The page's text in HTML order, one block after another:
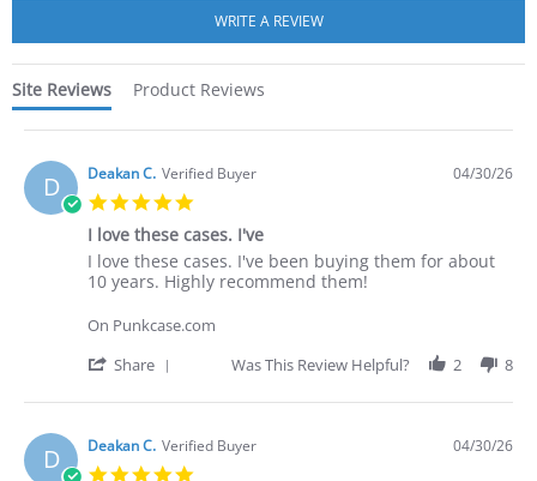
Site Reviews Product Reviews
D Deakan C. Verified Buyer
rating
04/30/26
I love these cases. I've
Review
by
C.
30
2026
review
stating
love
cases.
I love these cases. I've been buying them for about
10 years. Highly recommend them!
On Punkcase.com
Share
Review
Deakan
C.
Was This Review Helpful? 2 8
D Deakan C. Verified Buyer 04/30/26